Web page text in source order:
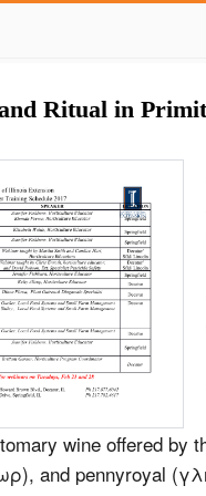
Ritual in
wine offered by
and pennyroyal